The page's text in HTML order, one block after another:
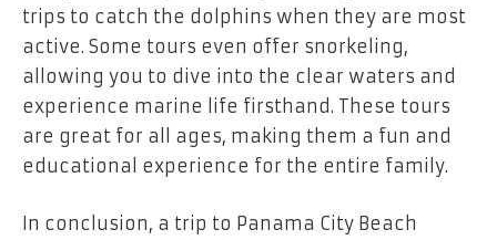
trips to catch the dolphins when they are most
active. Some tours even offer snorkeling,
allowing you to dive into the clear waters and
experience marine life firsthand. These tours
are great for all ages, making them a fun and
educational experience for the entire family.
In conclusion, a trip to Panama City Beach